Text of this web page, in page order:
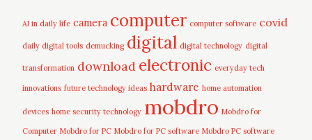
AI in daily life camera computer computer software covid
daily digital tools demucking digital digital technology digital
transformation download electronic everyday tech
innovations future technology ideas hardware home automation
devices home security technology mobdro Mobdro for
Computer Mobdro for PC Mobdro for PC software Mobdro PC software